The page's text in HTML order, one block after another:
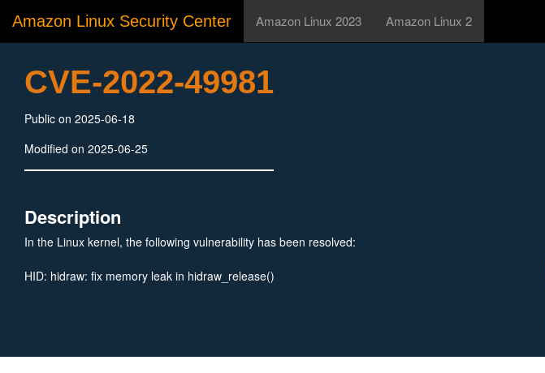
Amazon Linux Security Center Amazon Linux 2023 Amazon Linux 2
CVE-2022-49981
Public on 2025-06-18
Modified on 2025-06-25
Description
In the Linux kernel, the following vulnerability has been resolved:
HID: hidraw: fix memory leak in hidraw_release()